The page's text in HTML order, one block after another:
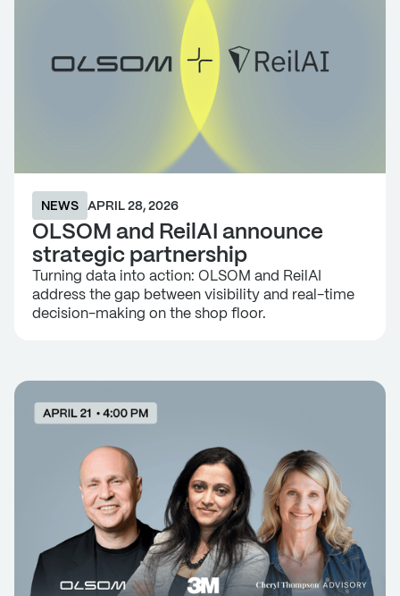
NEWS APRIL 28, 2026
OLSOM and ReilAI announce
strategic partnership
Turning data into action: OLSOM and ReilAI
address the gap between visibility and real-time
decision-making on the shop floor.